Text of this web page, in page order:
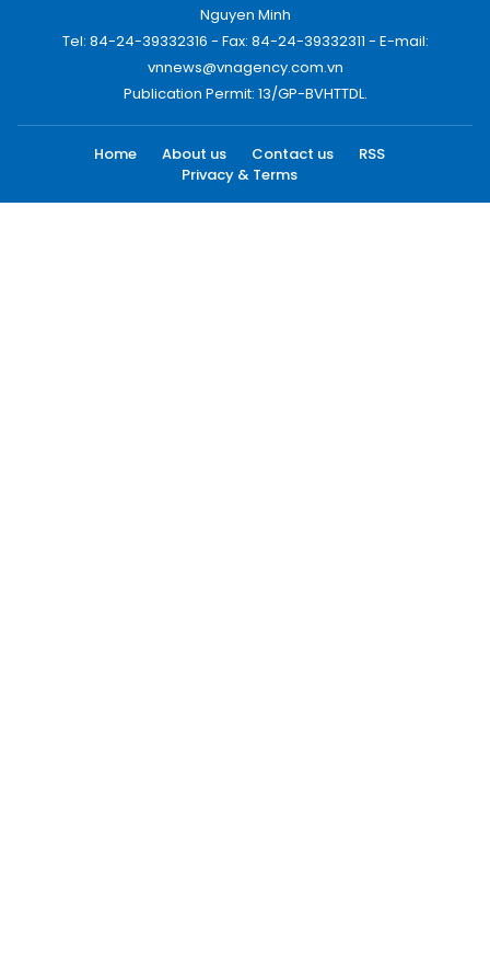
Nguyen Minh
Tel: 84-24-39332316 - Fax: 84-24-39332311 - E-mail:
vnnews@vnagency.com.vn
Publication Permit: 13/GP-BVHTTDL.
Home About us Contact us
RSS
Privacy & Terms